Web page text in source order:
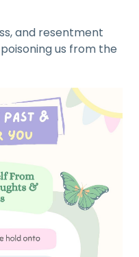
and resentment
us from the